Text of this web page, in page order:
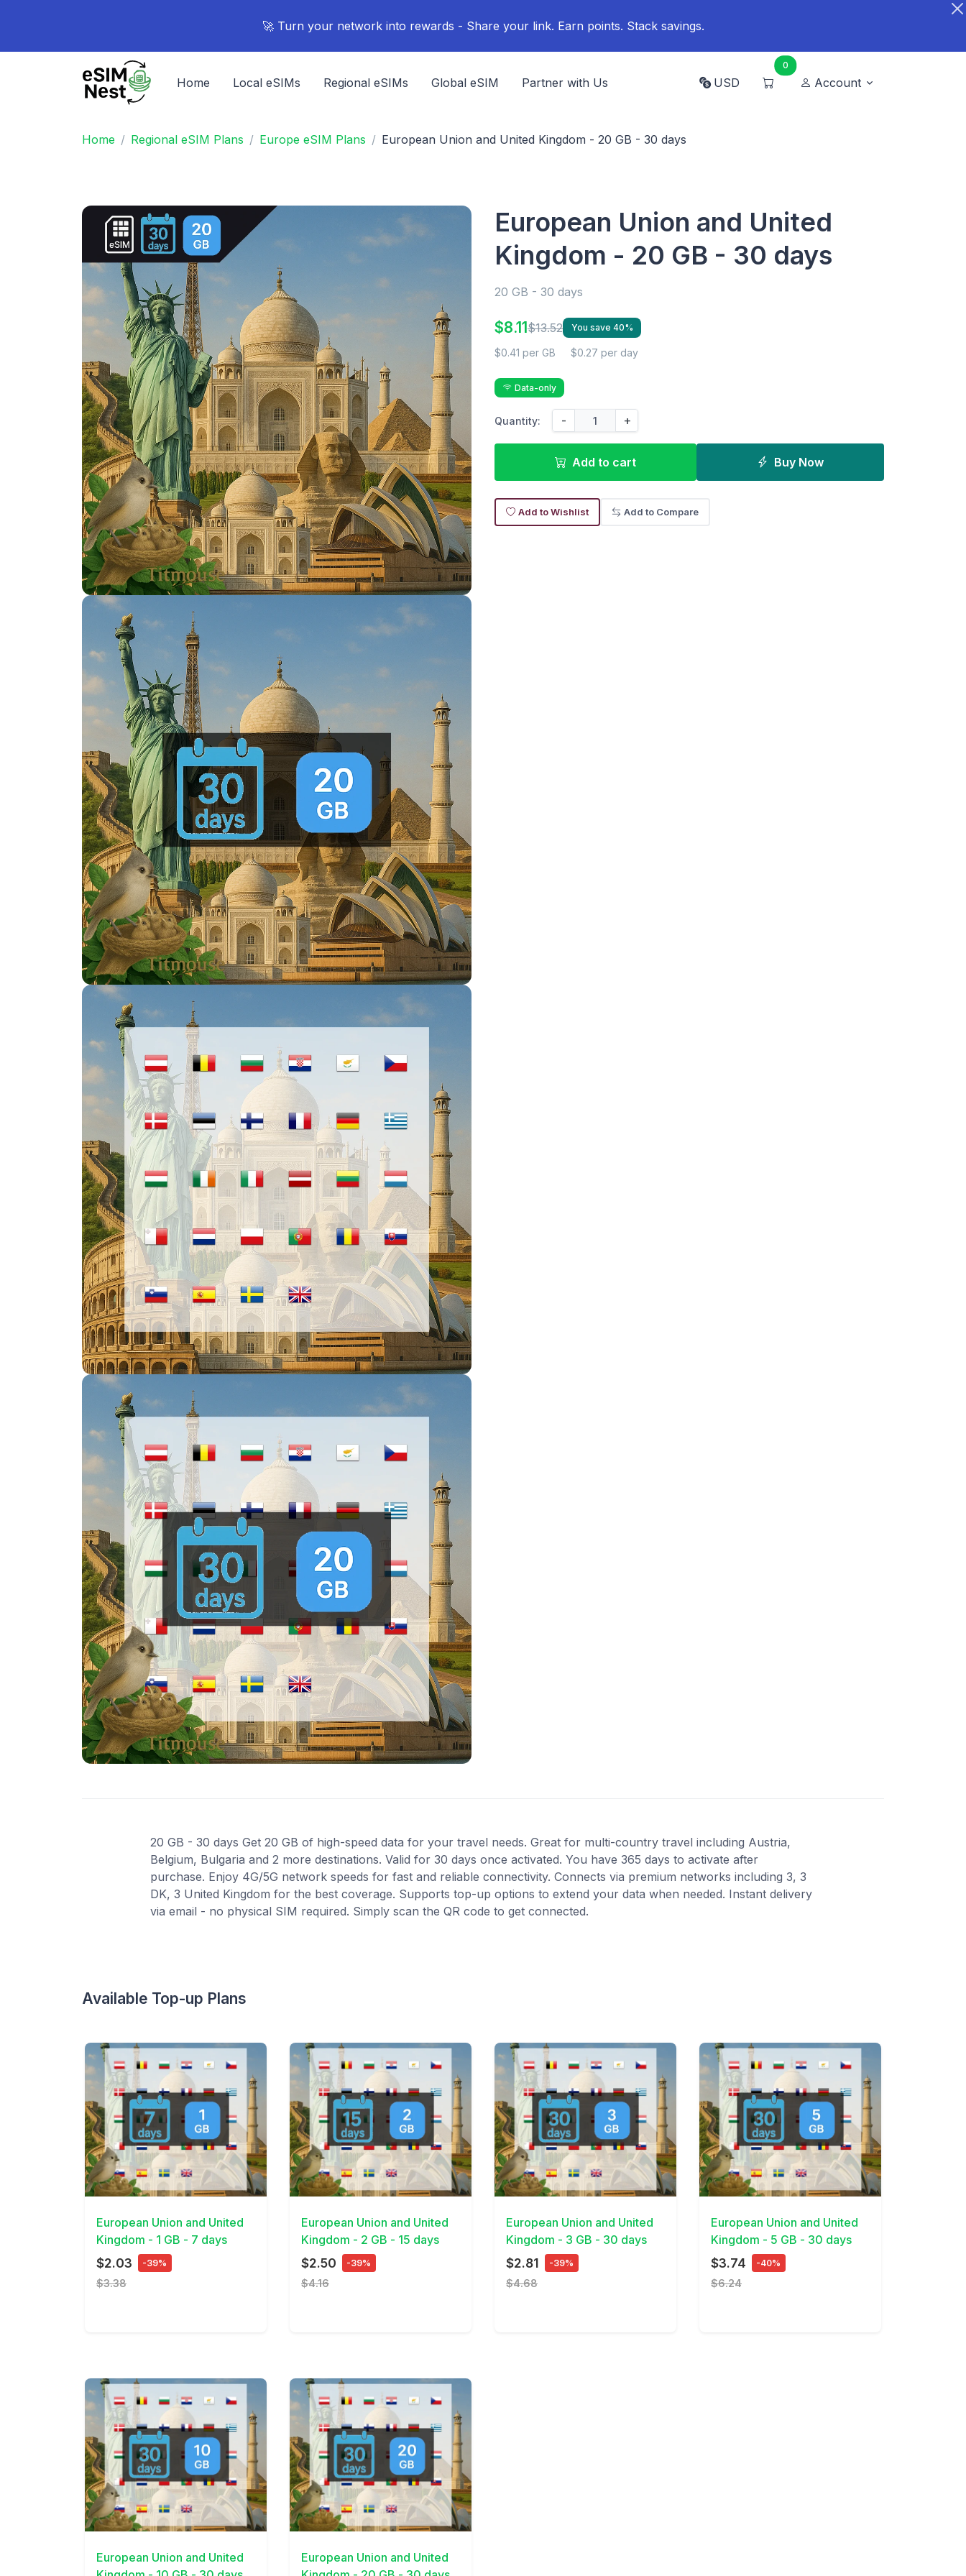
🚀 Turn your network into rewards - Share your link. Earn points. Stack savings.
Home Local eSIMs Regional eSIMs Global eSIM Partner with Us USD
0
Account
Home Regional eSIM Plans Europe eSIM Plans European Union and United Kingdom - 20 GB - 30 days
European Union and United
Kingdom - 20 GB - 30 days
20 GB - 30 days
$8.11$13.52 You save 40%
$0.41 per GB $0.27 per day
Data-only
Quantity: - +
Add to cart Buy Now
Add to Wishlist Add to Compare
20 GB - 30 days Get 20 GB of high-speed data for your travel needs. Great for multi-country travel including Austria,
Belgium, Bulgaria and 2 more destinations. Valid for 30 days once activated. You have 365 days to activate after
purchase. Enjoy 4G/5G network speeds for fast and reliable connectivity. Connects via premium networks including 3, 3
DK, 3 United Kingdom for the best coverage. Supports top-up options to extend your data when needed. Instant delivery
via email - no physical SIM required. Simply scan the QR code to get connected.
Available Top-up Plans
View Details
European Union and United
Kingdom - 1 GB - 7 days
$2.03 -39%
$3.38
View Details
European Union and United
Kingdom - 2 GB - 15 days
$2.50 -39%
$4.16
View Details
European Union and United
Kingdom - 3 GB - 30 days
$2.81 -39%
$4.68
View Details
European Union and United
Kingdom - 5 GB - 30 days
$3.74 -40%
$6.24
View Details
European Union and United
View Details
European Union and United